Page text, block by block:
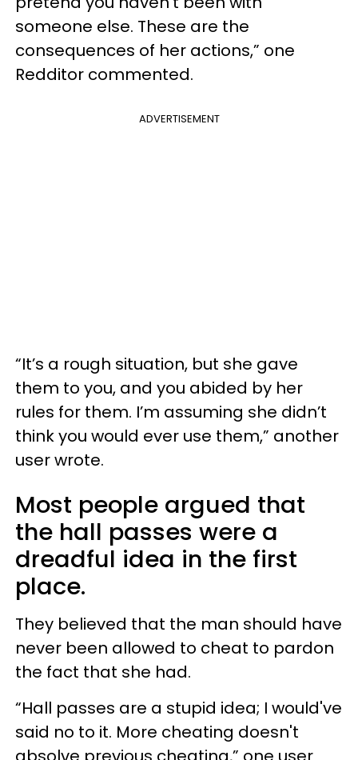
someone else. These are the
consequences of her actions,” one
Redditor commented.
ADVERTISEMENT
“It’s a rough situation, but she gave
them to you, and you abided by her
rules for them. I’m assuming she didn’t
think you would ever use them,” another
user wrote.
Most people argued that
the hall passes were a
dreadful idea in the first
place.
They believed that the man should have
never been allowed to cheat to pardon
the fact that she had.
“Hall passes are a stupid idea; I would've
said no to it. More cheating doesn't